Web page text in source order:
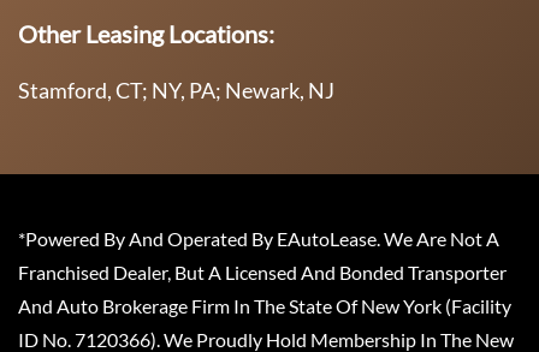
Other Leasing Locations:
Stamford, CT; NY, PA; Newark, NJ
*Powered By And Operated By EAutoLease. We Are Not A
Franchised Dealer, But A Licensed And Bonded Transporter
And Auto Brokerage Firm In The State Of New York (Facility
ID No. 7120366). We Proudly Hold Membership In The New